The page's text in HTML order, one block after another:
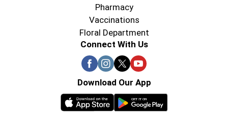
Pharmacy
Vaccinations
Floral Department
Connect With Us
Download Our App